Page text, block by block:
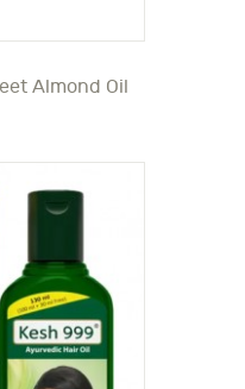
Almond Oil